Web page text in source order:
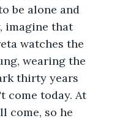
be alone and
imagine that
watches the
wearing the
thirty years
come today. At
come, so he